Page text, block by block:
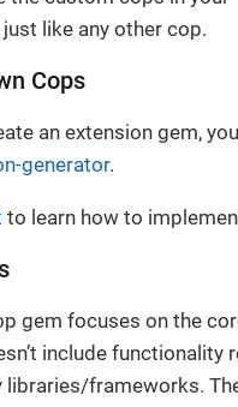
just like any other cop.
Cops
an extension gem,
generator.
to learn how to
gem focuses on the
include functionality
libraries/frameworks.